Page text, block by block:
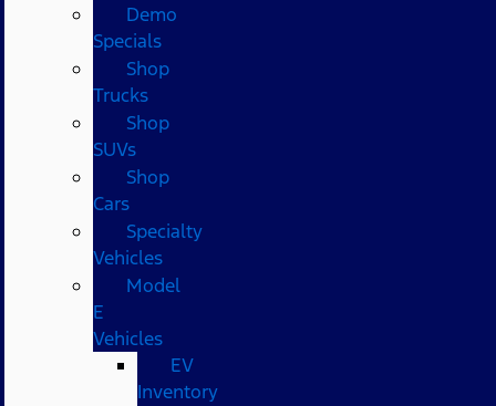
Demo
Specials
Shop
Trucks
Shop
SUVs
Shop
Cars
Specialty
Vehicles
Model
E
Vehicles
EV
Inventory